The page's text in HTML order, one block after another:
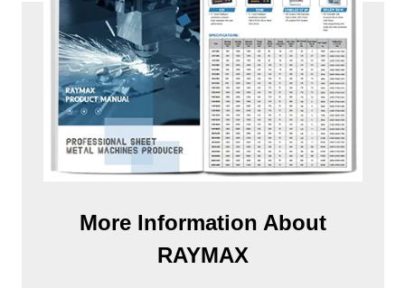
More Information About
RAYMAX